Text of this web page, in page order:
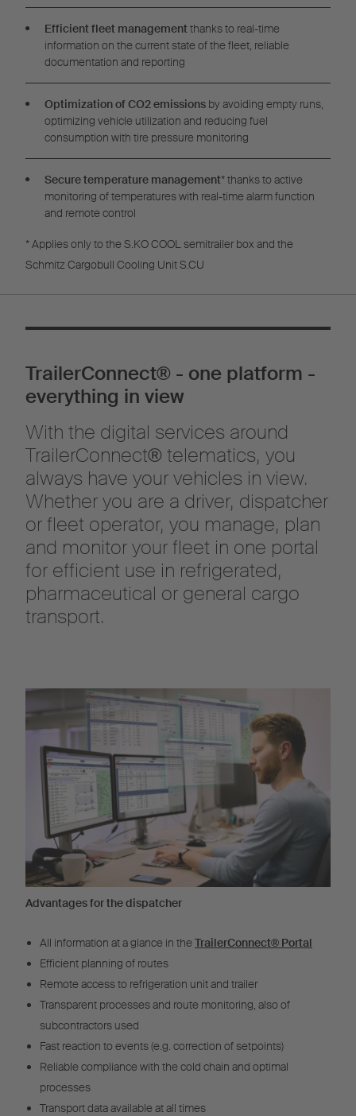
Efficient fleet managementthanks to real-time
information on the current state of the fleet, reliable
documentation and reporting
Optimization of CO2 emissions by avoiding empty runs,
optimizing vehicle utilization and reducing fuel
consumption with tire pressure monitoring
Secure temperature management* thanks to active
monitoring of temperatures with real-time alarm function
and remote control
* Applies only to the S.KO COOL semitrailer box and the
Schmitz Cargobull Cooling Unit S.CU
TrailerConnect® - one platform -
everything in view
With the digital services around
TrailerConnect® telematics, you
always have your vehicles in view.
Whether you are a driver, dispatcher
or fleet operator, you manage, plan
and monitor your fleet in one portal
for efficient use in refrigerated,
pharmaceutical or general cargo
transport.
Advantages for the dispatcher
All information at a glance in theTrailerConnect® Portal
Efficient planning of routes
Remote access to refrigeration unit and trailer
Transparent processes and route monitoring, also of
subcontractors used
Fast reaction to events (e.g. correction of setpoints)
Reliable compliance with the cold chain and optimal
processes
Transport data available at all times